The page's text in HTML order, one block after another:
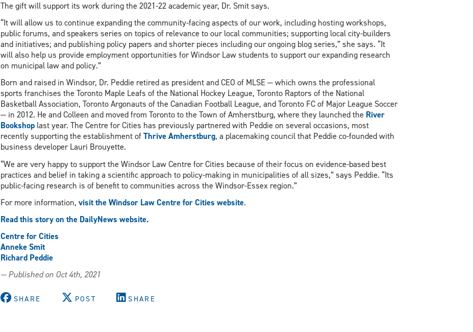
The gift will support its work during the 2021-22 academic year, Dr. Smit says.
“It will allow us to continue expanding the community-facing aspects of our work, including hosting workshops,
public forums, and speakers series on topics of relevance to our local communities; supporting local city-builders
and initiatives; and publishing policy papers and shorter pieces including our ongoing blog series,” she says. “It
will also help us provide employment opportunities for Windsor Law students to support our expanding research
on municipal law and policy.”
Born and raised in Windsor, Dr. Peddie retired as president and CEO of MLSE — which owns the professional
sports franchises the Toronto Maple Leafs of the National Hockey League, Toronto Raptors of the National
Basketball Association, Toronto Argonauts of the Canadian Football League, and Toronto FC of Major League Soccer
— in 2012. He and Colleen and moved from Toronto to the Town of Amherstburg, where they launched the River
Bookshoplast year. The Centre for Cities has previously partnered with Peddie on several occasions, most
recently supporting the establishment ofThrive Amherstburg, a placemaking council that Peddie co-founded with
business developer Lauri Brouyette.
“We are very happy to support the Windsor Law Centre for Cities because of their focus on evidence-based best
practices and belief in taking a scientific approach to policy-making in municipalities of all sizes,” says Peddie. “Its
public-facing research is of benefit to communities across the Windsor-Essex region.”
For more information, visit the Windsor Law Centre for Cities website.
Read this story on the DailyNews website.
Centre for Cities
Anneke Smit
Richard Peddie
— Published on Oct 4th, 2021
SHARE POST SHARE